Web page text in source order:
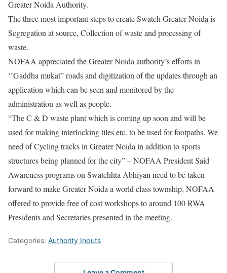
Greater Noida Authority.
The three most important steps to create Swatch Greater Noida is
Segregation at source, Collection of waste and processing of
waste.
NOFAA appreciated the Greater Noida authority’s efforts in
‘’Gaddha mukat” roads and digitization of the updates through an
application which can be seen and monitored by the
administration as well as people.
“The C & D waste plant which is coming up soon and will be
used for making interlocking tiles etc. to be used for footpaths. We
need of Cycling tracks in Greater Noida in addition to sports
structures being planned for the city” – NOFAA President Said
Awareness programs on Swatchhta Abhiyan need to be taken
forward to make Greater Noida a world class township. NOFAA
offered to provide free of cost workshops to around 100 RWA
Presidents and Secretaries presented in the meeting.
Categories: Authority Inputs